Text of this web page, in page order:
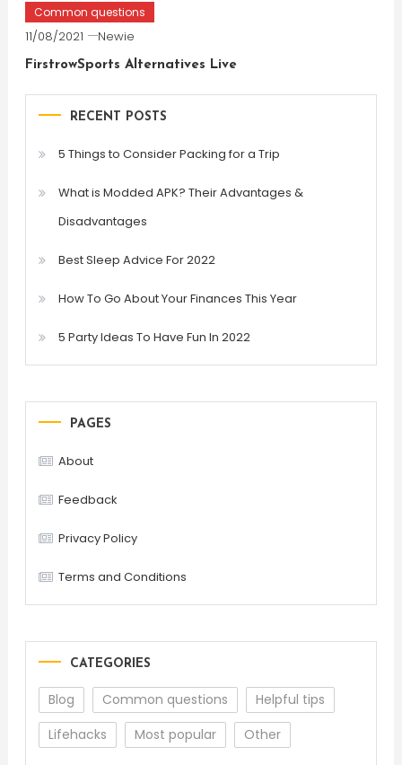
Common questions
11/08/2021 Newie
FirstrowSports Alternatives Live
RECENT POSTS
5 Things to Consider Packing for a Trip
What is Modded APK? Their Advantages &
Disadvantages
Best Sleep Advice For 2022
How To Go About Your Finances This Year
5 Party Ideas To Have Fun In 2022
PAGES
About
Feedback
Privacy Policy
Terms and Conditions
CATEGORIES
Blog Common questions
Helpful tips
Lifehacks
Most popular Other